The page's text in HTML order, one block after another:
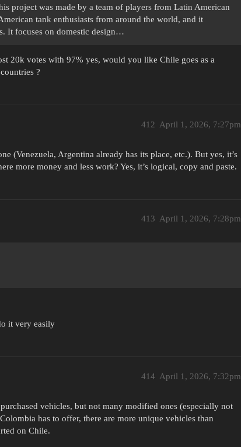
project was made by a team of players from Latin American
tank enthusiasts from around the world, and it
It focuses on domestic design…
20k votes with 97% yes, would you like Chile goes as a
?
April 1, 2026, 7:27pm
412
(Venezuela, Argentina already has its place, etc.). But yes, it’s
more money and less work? Yes, it’s logical, copy and paste.
April 1, 2026, 7:28pm
413
it very easily
April 1, 2026, 7:32pm
414
vehicles, but not many modified ones (especially not
has to offer, there are more unique vehicles than
on Chile.